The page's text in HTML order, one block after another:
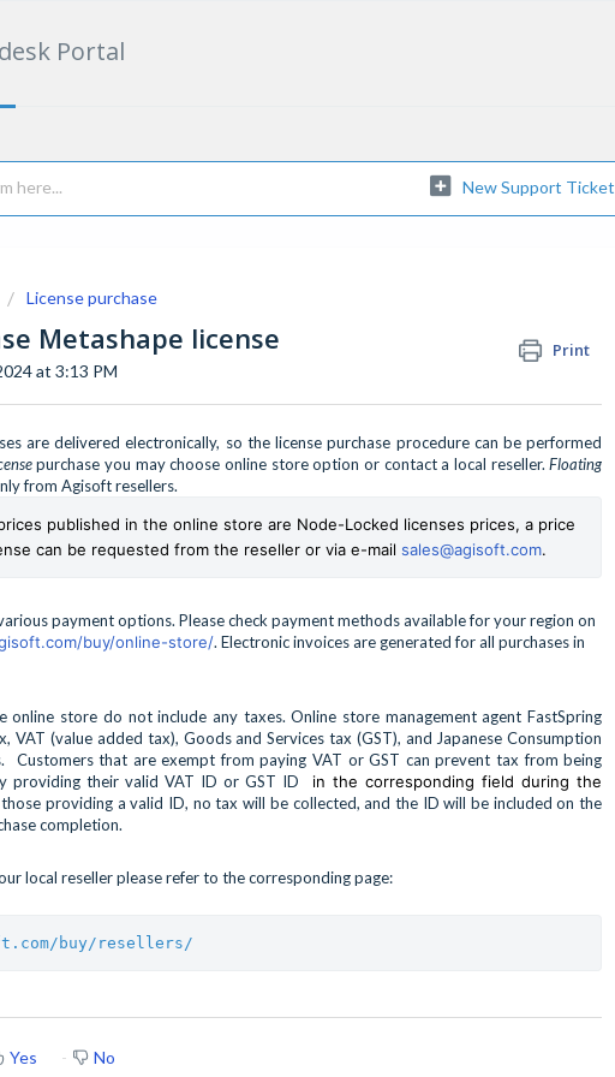
Portal
New Support Ticket
License purchase
Metashape license Print
at 3:13 PM
are delivered electronically, so the license purchase procedure can be performed
purchase you may choose online store option or contact a local reseller.Floating
from Agisoft resellers.
published in the online store are Node-Locked licenses prices, a price
can be requested from the reseller or via e-mail sales@agisoft.com.
payment options. Please check payment methods available for your region on
buy/online-store/. Electronic invoices are generated for all purchases in
online store do not include any taxes. Online store management agent FastSpring
VAT (value added tax), Goods and Services tax (GST), and Japanese Consumption
Customers that are exempt from paying VAT or GST can prevent tax from being
providing their valid VAT ID or GST ID
in the corresponding field during the
providing a valid ID, no tax will be collected, and the ID will be included on the
completion.
local reseller please refer to the corresponding page:
buy/resellers/
Yes No